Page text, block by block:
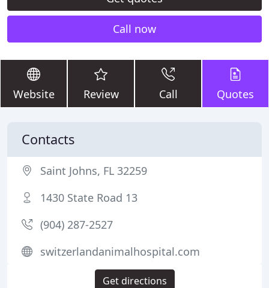
Call now
Website Review Call Quotes
Contacts
Saint Johns, FL 32259
1430 State Road 13
(904) 287-2527
switzerlandanimalhospital.com
Get directions